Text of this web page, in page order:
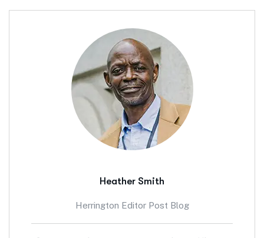
Heather Smith
Herrington Editor Post Blog